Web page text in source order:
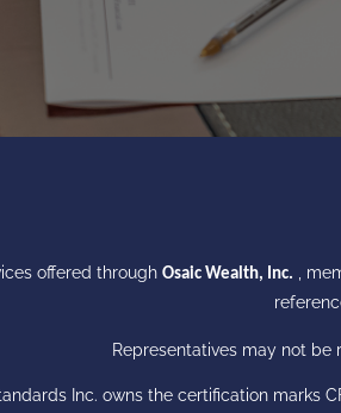
offered through Osaic Wealth, Inc. ,
Representatives may not
Inc. owns the certification marks